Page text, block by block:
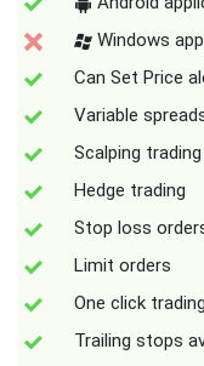
Windows
Can Set Price
Variable
Scalping trading
Hedge trading
Stop loss
Limit orders
One click
Trailing stops